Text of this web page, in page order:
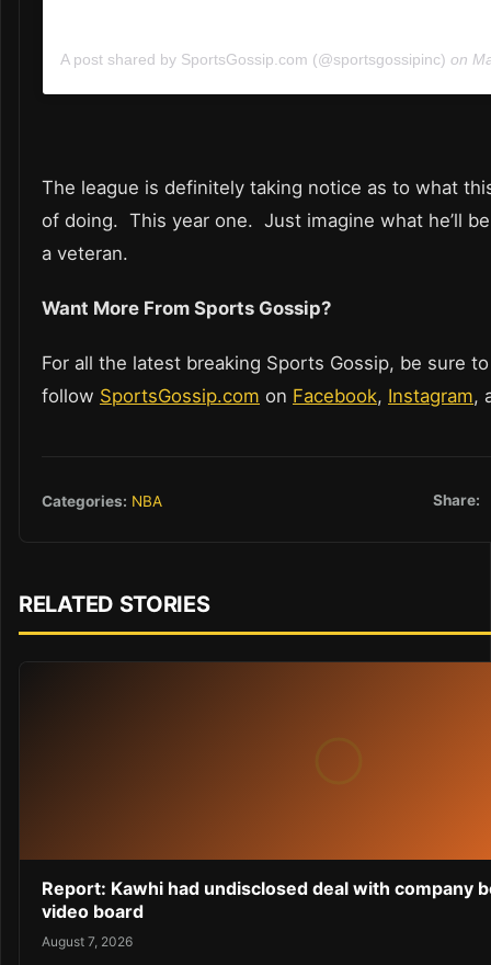
A post shared by SportsGossip.com (@sportsgossipinc) on
The league is definitely taking notice as to what
of doing. This year one. Just imagine what he’ll be
a veteran.
Want More From Sports Gossip?
For all the latest breaking Sports Gossip, be sure to
follow SportsGossip.com on Facebook, Instagram,
Categories: NBA Share:
RELATED STORIES
Report: Kawhi had undisclosed deal with company
video board
August 7, 2026